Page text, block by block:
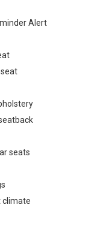
Alert
seats
climate